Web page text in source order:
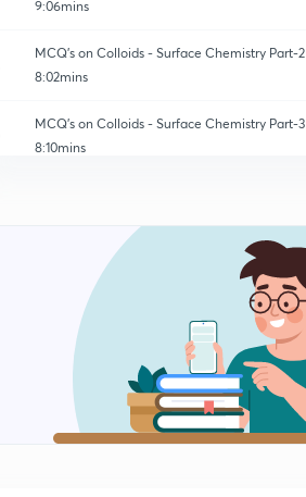
9:06mins
MCQ's on Colloids - Surface Chemistry Part-2
8:02mins
MCQ's on Colloids - Surface Chemistry Part-3
8:10mins